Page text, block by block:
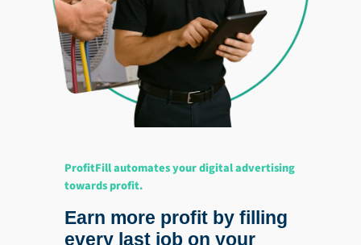
ProfitFill automates your digital advertising
towards profit.
Earn more profit by filling
every last job on your